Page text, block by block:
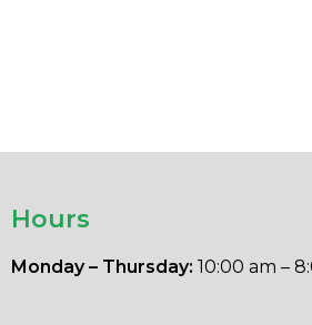
Hours
Monday – Thursday: 10:00 am –